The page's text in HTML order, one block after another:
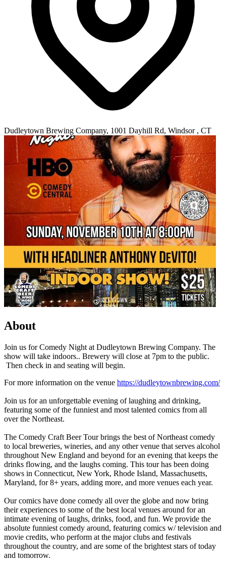
Dudleytown Brewing Company, 1001 Dayhill Rd, Windsor , CT
About
Join us for Comedy Night at Dudleytown Brewing Company. The
show will take indoors.. Brewery will close at 7pm to the public.
Then check in and seating will begin.
For more information on the venue https://dudleytownbrewing.com/
Join us for an unforgettable evening of laughing and drinking,
featuring some of the funniest and most talented comics from all
over the Northeast.
The Comedy Craft Beer Tour brings the best of Northeast comedy
to local breweries, wineries, and any other venue that serves alcohol
throughout New England and beyond for an evening that keeps the
drinks flowing, and the laughs coming. This tour has been doing
shows in Connecticut, New York, Rhode Island, Massachusetts,
Maryland, for 8+ years, adding more, and more venues each year.
Our comics have done comedy all over the globe and now bring
their experiences to some of the best local venues around for an
intimate evening of laughs, drinks, food, and fun. We provide the
absolute funniest comedy around, featuring comics w/ television and
movie credits, who perform at the major clubs and festivals
throughout the country, and are some of the brightest stars of today
and tomorrow.